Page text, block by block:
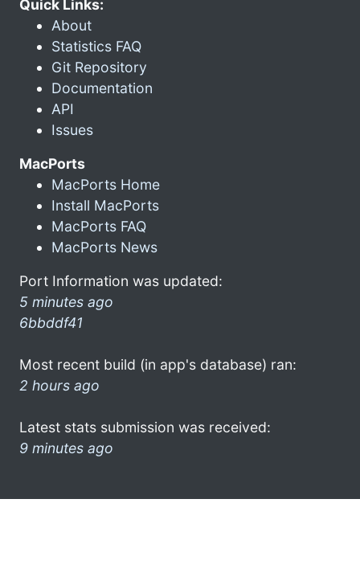
Quick Links:
About
Statistics FAQ
Git Repository
Documentation
API
Issues
MacPorts
MacPorts Home
Install MacPorts
MacPorts FAQ
MacPorts News
Port Information was updated:
5 minutes ago
6bbddf41
Most recent build (in app's database) ran:
2 hours ago
Latest stats submission was received:
9 minutes ago